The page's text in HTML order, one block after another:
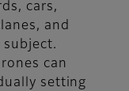
cars,
and
subject.
can
setting